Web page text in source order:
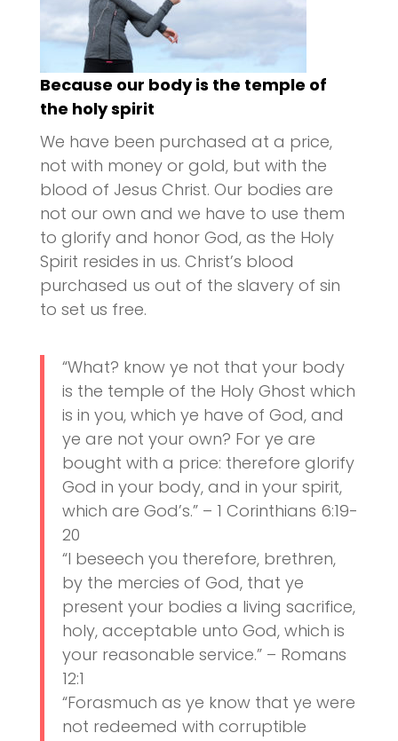
Because our body is the temple of
the holy spirit
We have been purchased at a price,
not with money or gold, but with the
blood of Jesus Christ. Our bodies are
not our own and we have to use them
to glorify and honor God, as the Holy
Spirit resides in us. Christ’s blood
purchased us out of the slavery of sin
to set us free.
“What? know ye not that your body
is the temple of the Holy Ghost which
is in you, which ye have of God, and
ye are not your own? For ye are
bought with a price: therefore glorify
God in your body, and in your spirit,
which are God’s.” – 1 Corinthians 6:19-
20
“I beseech you therefore, brethren,
by the mercies of God, that ye
present your bodies a living sacrifice,
holy, acceptable unto God, which is
your reasonable service.” – Romans
12:1
“Forasmuch as ye know that ye were
not redeemed with corruptible